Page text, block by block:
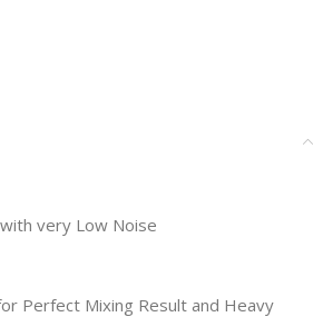
very Low Noise
Perfect Mixing Result and Heavy